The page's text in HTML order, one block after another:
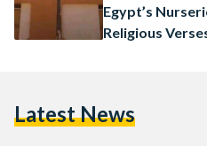
Egypt’s
Religious
Latest News